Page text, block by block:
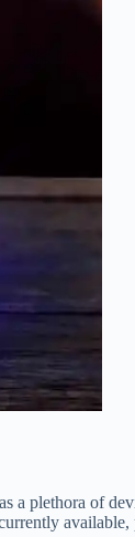
a plethora of